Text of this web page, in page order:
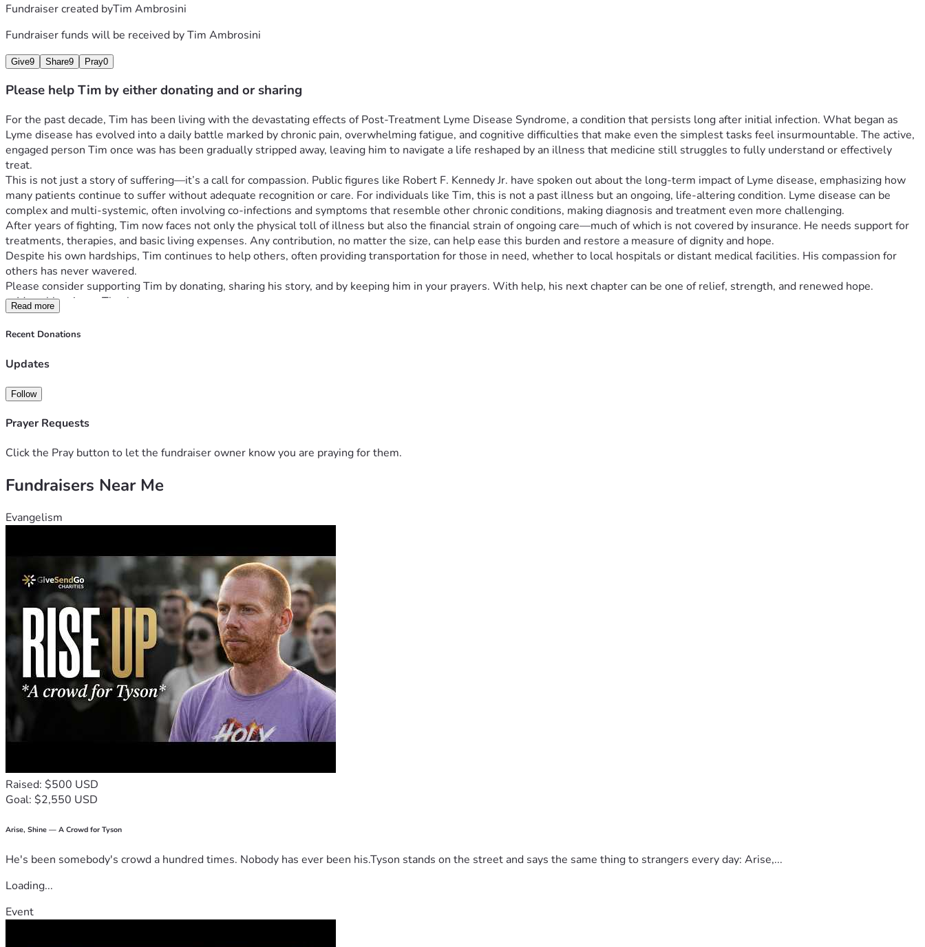
Fundraiser created byTim Ambrosini
Fundraiser funds will be received byTim Ambrosini
Give9 Share9 Pray0
Please help Tim by either donating and or sharing
For the past decade, Tim has been living with the devastating effects of Post-Treatment Lyme Disease Syndrome, a condition that persists long after initial infection. What began as
Lyme disease has evolved into a daily battle marked by chronic pain, overwhelming fatigue, and cognitive difficulties that make even the simplest tasks feel insurmountable. The active,
engaged person Tim once was has been gradually stripped away, leaving him to navigate a life reshaped by an illness that medicine still struggles to fully understand or effectively
treat.
This is not just a story of suffering—it’s a call for compassion. Public figures like Robert F. Kennedy Jr. have spoken out about the long-term impact of Lyme disease, emphasizing how
many patients continue to suffer without adequate recognition or care. For individuals like Tim, this is not a past illness but an ongoing, life-altering condition. Lyme disease can be
complex and multi-systemic, often involving co-infections and symptoms that resemble other chronic conditions, making diagnosis and treatment even more challenging.
After years of fighting, Tim now faces not only the physical toll of illness but also the financial strain of ongoing care—much of which is not covered by insurance. He needs support for
treatments, therapies, and basic living expenses. Any contribution, no matter the size, can help ease this burden and restore a measure of dignity and hope.
Despite his own hardships, Tim continues to help others, often providing transportation for those in need, whether to local hospitals or distant medical facilities. His compassion for
others has never wavered.
Please consider supporting Tim by donating, sharing his story, and by keeping him in your prayers. With help, his next chapter can be one of relief, strength, and renewed hope.
—Many blessings . Thank you
Read more
Recent Donations
Updates
Follow
Prayer Requests
Click the Pray button to let the fundraiser owner know you are praying for them.
Fundraisers Near Me
Evangelism
Raised: $500 USD
Goal: $2,550 USD
Arise, Shine — A Crowd for Tyson
He's been somebody's crowd a hundred times. Nobody has ever been his.Tyson stands on the street and says the same thing to strangers every day: Arise,...
Loading...
Event